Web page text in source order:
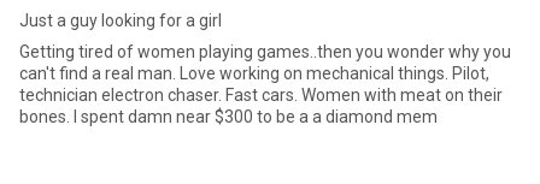
Just a guy looking for a girl
Getting tired of women playing games..then you wonder why you
can't find a real man. Love working on mechanical things. Pilot,
technician electron chaser. Fast cars. Women with meat on their
bones. I spent damn near $300 to be a a diamond mem